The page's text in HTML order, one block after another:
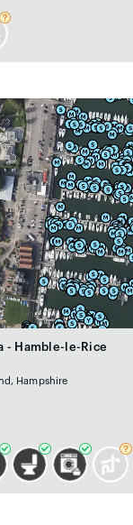
- Hamble-le-Rice
Hampshire